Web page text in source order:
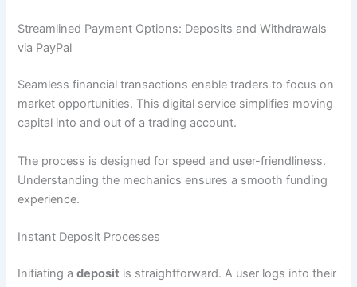
Streamlined Payment Options: Deposits and Withdrawals
via PayPal
Seamless financial transactions enable traders to focus on
market opportunities. This digital service simplifies moving
capital into and out of a trading account.
The process is designed for speed and user-friendliness.
Understanding the mechanics ensures a smooth funding
experience.
Instant Deposit Processes
Initiating adeposit is straightforward. A user logs into their